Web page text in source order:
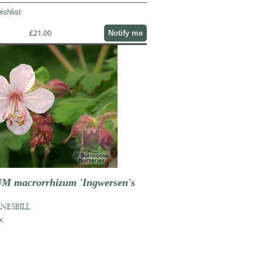
£21.00 Notify me
macrorrhizum 'Ingwersen's